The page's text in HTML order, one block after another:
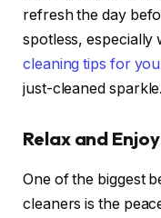
refresh the day
spotless, especially
cleaning tips for
just-cleaned sparkle.
Relax and
One of the biggest
cleaners is the